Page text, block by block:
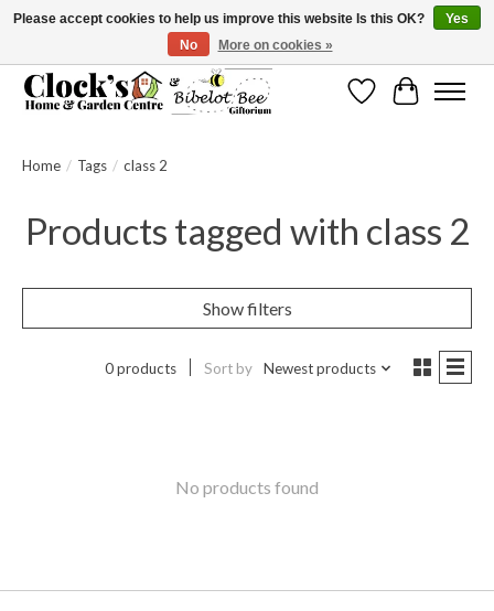
Message us to check before ordering as not everything can be shipped.
WishlistCart
Home / Tags / class 2
Products tagged with class 2
Show filters
0 products Sort by Newest products
No products found
Please accept cookies to help us improve this website Is this OK?
Yes
No
More on cookies »